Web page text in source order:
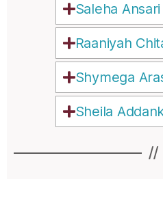
Saleha Ansari
Raaniyah
Shymega
Sheila
//